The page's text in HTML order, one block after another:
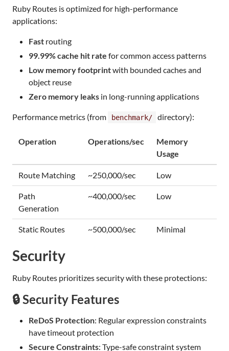
Ruby Routes is optimized for high-performance
applications:
Fast routing
99.99% cache hit rate for common access patterns
Low memory footprintwith bounded caches and
object reuse
Zero memory leaks in long-running applications
Performance metrics (from benchmark/ directory):
Operation Operations/sec
Memory
Usage
Route Matching ~250,000/sec Low
Path
Generation
~400,000/sec Low
Static Routes ~500,000/sec Minimal
Security
Ruby Routes prioritizes security with these protections:
🔒 Security Features
ReDoS Protection: Regular expression constraints
have timeout protection
Secure Constraints: Type-safe constraint system